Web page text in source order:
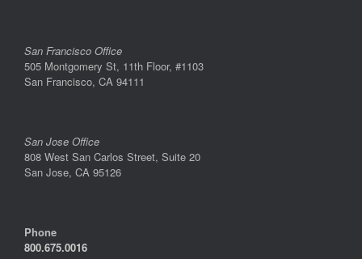
San Francisco Office
505 Montgomery St, 11th Floor, #1103
San Francisco, CA 94111
San Jose Office
808 West San Carlos Street, Suite 20
San Jose, CA 95126
Phone
800.675.0016